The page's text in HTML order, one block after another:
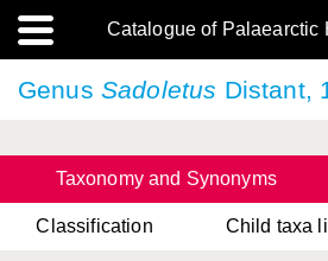
Catalogue of Palaearctic
Genus Sadoletus Distant,
Taxonomy and Synonyms
Classification Child taxa